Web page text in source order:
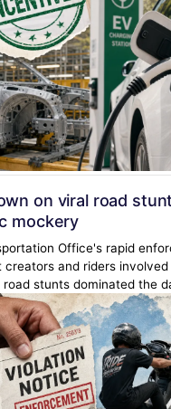
on viral road
mockery
Office's rapid
and riders involved
road stunts dominated the
heavy public
and debate over